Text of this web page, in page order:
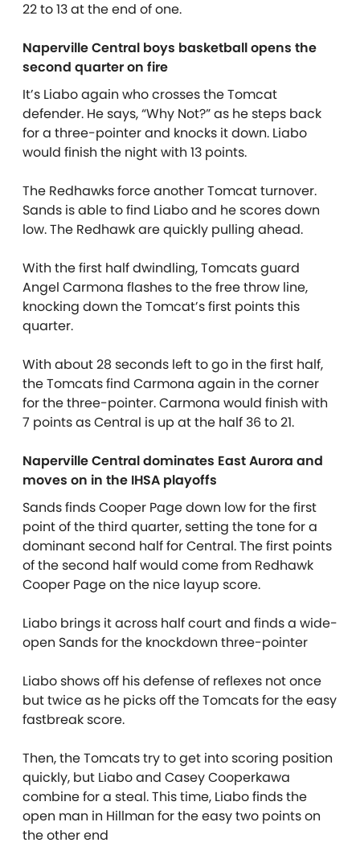
22 to 13 at the end of one.
Naperville Central boys basketball opens the
second quarter on fire
It’s Liabo again who crosses the Tomcat
defender. He says, “Why Not?” as he steps back
for a three-pointer and knocks it down. Liabo
would finish the night with 13 points.
The Redhawks force another Tomcat turnover.
Sands is able to find Liabo and he scores down
low. The Redhawk are quickly pulling ahead.
With the first half dwindling, Tomcats guard
Angel Carmona flashes to the free throw line,
knocking down the Tomcat’s first points this
quarter.
With about 28 seconds left to go in the first half,
the Tomcats find Carmona again in the corner
for the three-pointer. Carmona would finish with
7 points as Central is up at the half 36 to 21.
Naperville Central dominates East Aurora and
moves on in the IHSA playoffs
Sands finds Cooper Page down low for the first
point of the third quarter, setting the tone for a
dominant second half for Central. The first points
of the second half would come from Redhawk
Cooper Page on the nice layup score.
Liabo brings it across half court and finds a wide-
open Sands for the knockdown three-pointer
Liabo shows off his defense of reflexes not once
but twice as he picks off the Tomcats for the easy
fastbreak score.
Then, the Tomcats try to get into scoring position
quickly, but Liabo and Casey Cooperkawa
combine for a steal. This time, Liabo finds the
open man in Hillman for the easy two points on
the other end